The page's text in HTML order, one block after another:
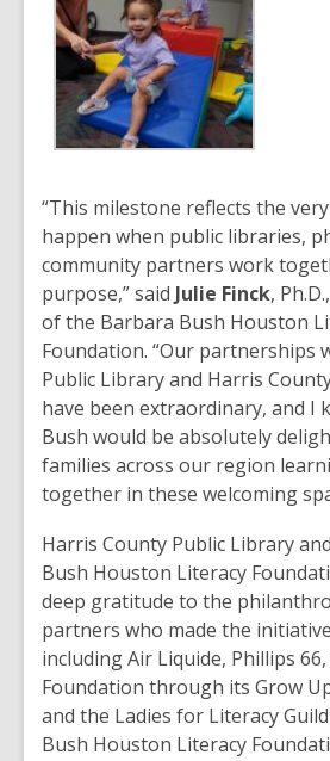
“This milestone reflects the
happen when public libraries,
community partners work
purpose,” said Julie Finck,
of the Barbara Bush Houston
Foundation. “Our partnerships
Public Library and Harris
have been extraordinary, and I
Bush would be absolutely
families across our region
together in these welcoming
Harris County Public Library
Bush Houston Literacy
deep gratitude to the
partners who made the
including Air Liquide, Phillips
Foundation through its Grow
and the Ladies for Literacy
Bush Houston Literacy